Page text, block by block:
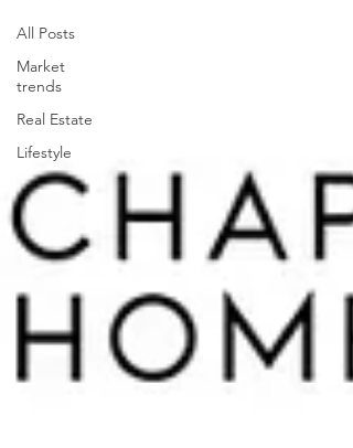
All Posts
Market
trends
Real Estate
Lifestyle